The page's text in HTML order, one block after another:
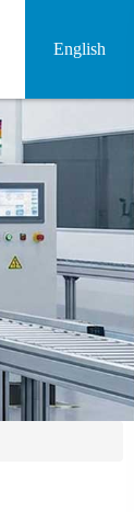
English